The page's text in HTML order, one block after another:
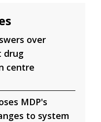
over
drug
centre
MDP's
to system